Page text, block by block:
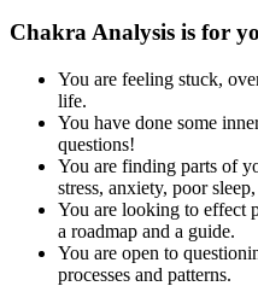
Chakra Analysis is for
You are feeling stuck,
life.
You have done some
questions!
You are finding parts of
stress, anxiety, poor
You are looking to effect
a roadmap and a guide.
You are open to
processes and patterns.